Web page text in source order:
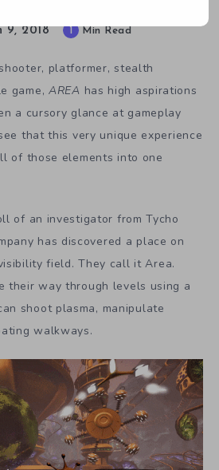
9, 2018 1 Min Read
platformer, stealth
game, AREA has high aspirations
a cursory glance at gameplay
that this very unique experience
of those elements into one
of an investigator from Tycho
has discovered a place on
field. They call it Area.
their way through levels using a
shoot plasma, manipulate
walkways.